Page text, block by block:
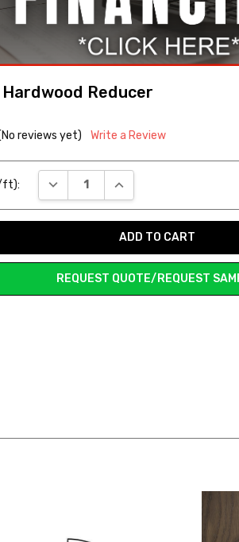
Reducer
reviews yet)
Write a Review
ft): DECREASE QUANTITY:INCREASE QUANTITY:
REQUEST QUOTE/REQUEST